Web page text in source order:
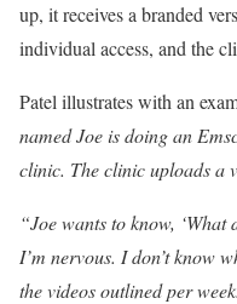
up, it receives a branded
individual access, and the
Patel illustrates with an
named Joe is doing an
clinic. The clinic uploads a
“Joe wants to know,
I’m nervous. I don’t know
the videos outlined per